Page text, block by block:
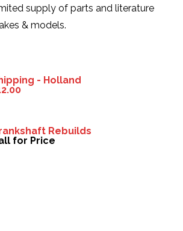
supply of parts and literature
& models.
- Holland
Rebuilds
for Price